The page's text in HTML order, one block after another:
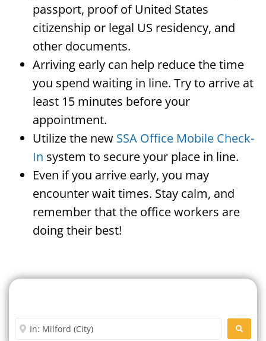
passport, proof of United States
citizenship or legal US residency, and
other documents.
Arriving early can help reduce the time
you spend waiting in line. Try to arrive at
least 15 minutes before your
appointment.
Utilize the new SSA Office Mobile Check-
In system to secure your place in line.
Even if you arrive early, you may
encounter wait times. Stay calm, and
remember that the office workers are
doing their best!
Enter City or Zip Code